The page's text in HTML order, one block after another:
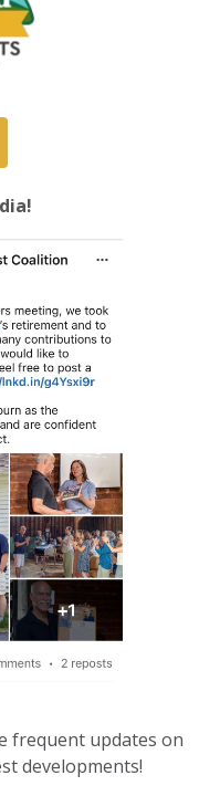
frequent updates on
developments!